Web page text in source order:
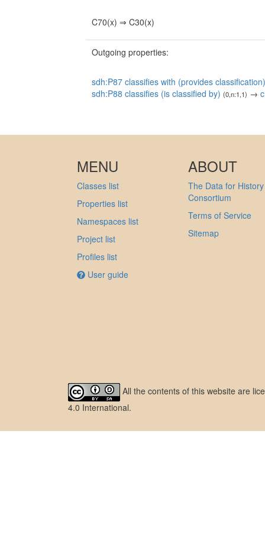
C70(x) ⇒ C30(x)
Outgoing properties:
sdh:P87 classifies with (provides classification)
sdh:P88 classifies (is classified by) (0,n:1,1) →
MENU
Classes list
Properties list
Namespaces list
Project list
Profiles list
User guide
ABOUT
The Data for History
Consortium
Terms of Service
Sitemap
All the contents of this website are
4.0 International.